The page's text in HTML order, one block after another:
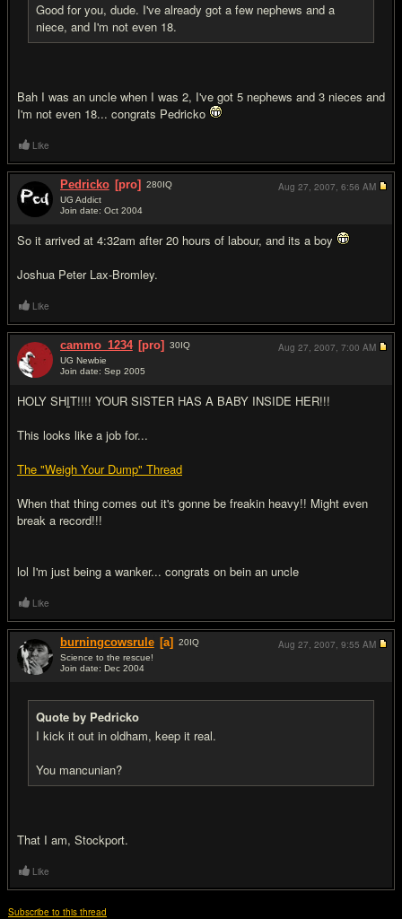
Good for you, dude. I've already got a few nephews and a
niece, and I'm not even 18.
Bah I was an uncle when I was 2, I've got 5 nephews and 3 nieces and
I'm not even 18... congrats Pedricko
Like
Pedricko [pro] 280IQ
UG Addict
Join date: Oct 2004
So it arrived at 4:32am after 20 hours of labour, and its a boy
Joshua Peter Lax-Bromley.
Aug 27, 2007, 6:56 AM
Like
cammo_1234 [pro] 30IQ
UG Newbie
Join date: Sep 2005
HOLY SHIT!!!! YOUR SISTER HAS A BABY INSIDE HER!!!
This looks like a job for...
The "Weigh Your Dump" Thread
When that thing comes out it's gonne be freakin heavy!! Might even
break a record!!!
lol I'm just being a wanker... congrats on bein an uncle
Aug 27, 2007, 7:00 AM
Like
burningcowsrule [a] 20IQ
Science to the rescue!
Join date: Dec 2004
Quote by Pedricko
I kick it out in oldham, keep it real.
You mancunian?
That I am, Stockport.
Aug 27, 2007, 9:55 AM
Like
Subscribe to this thread